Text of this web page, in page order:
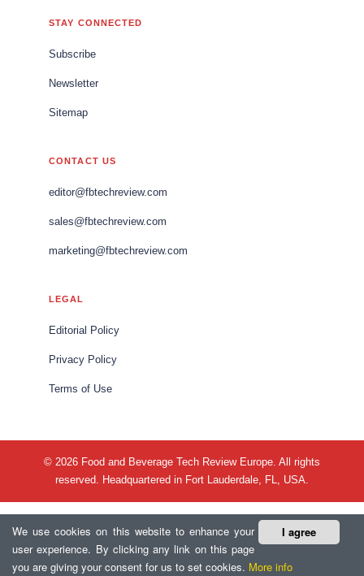
I agree
We use cookies on this website to enhance your
user experience. By clicking any link on this page
you are giving your consent for us to set cookies. More info
STAY CONNECTED
Subscribe
Newsletter
Sitemap
CONTACT US
editor@fbtechreview.com
sales@fbtechreview.com
marketing@fbtechreview.com
LEGAL
Editorial Policy
Privacy Policy
Terms of Use
© 2026 Food and Beverage Tech Review Europe. All rights
reserved. Headquartered in Fort Lauderdale, FL, USA.